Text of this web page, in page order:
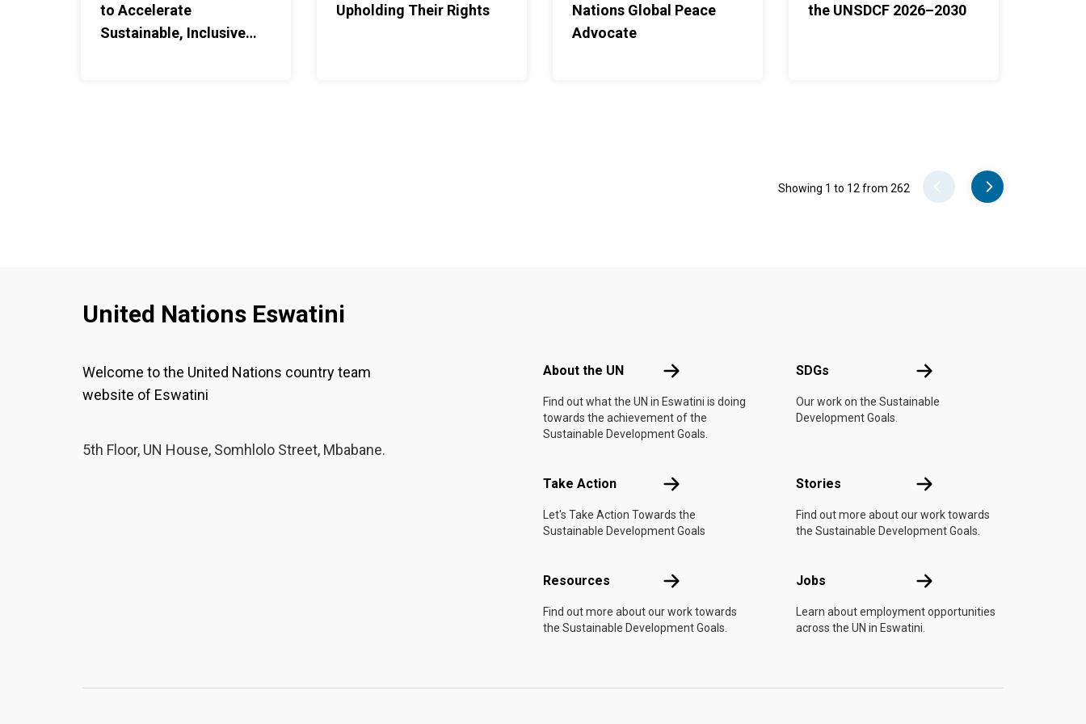
through gaps in the roof. Maize cobs are stacked
against the wall for the months ahead. Fetching
parents.This is what reintegration looks like in
practice — not a single intervention, but a web of
partner organisation, a school that opened its doors,
and a family that refused to let her drop out of her
own future.
found her teachers asking after Andile, encouraging
her, treating her as a learner rather than a cautionary
to Accelerate
Sustainable, Inclusive
Upholding Their Rights
Nations Global Peace
Advocate
the UNSDCF 2026–2030
Pager
Showing 1 to 12 from 262
United Nations Eswatini
Welcome to the United Nations country team
website of Eswatini
5th Floor, UN House, Somhlolo Street, Mbabane.
About the UN About the UN
Find out what the UN in Eswatini is doing
towards the achievement of the
Sustainable Development Goals.
SDGs SDGs
Our work on the Sustainable
Development Goals.
Take Action Take Action
Let's Take Action Towards the
Sustainable Development Goals
Stories Stories
Find out more about our work towards
the Sustainable Development Goals.
Resources Resources
Find out more about our work towards
the Sustainable Development Goals.
Jobs Jobs
Learn about employment opportunities
across the UN in Eswatini.